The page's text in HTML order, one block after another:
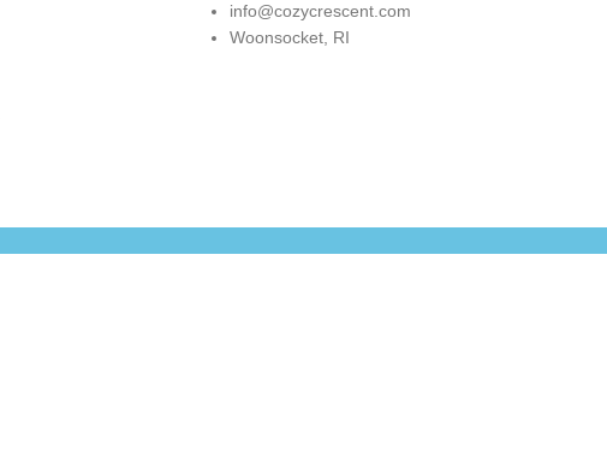
info@cozycrescent.com
Woonsocket, RI